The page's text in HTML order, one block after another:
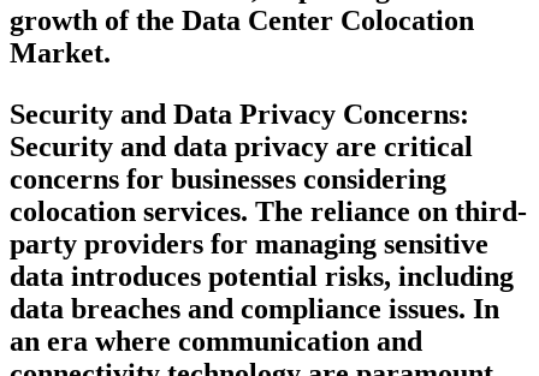
growth of the Data Center Colocation
Market.
Security and Data Privacy Concerns:
Security and data privacy are critical
concerns for businesses considering
colocation services. The reliance on third-
party providers for managing sensitive
data introduces potential risks, including
data breaches and compliance issues. In
an era where communication and